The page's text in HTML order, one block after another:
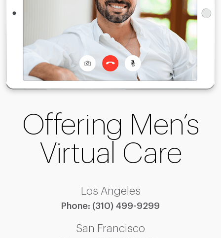
Offering Men’s
Virtual Care
Los Angeles
Phone: (310) 499-9299
San Francisco